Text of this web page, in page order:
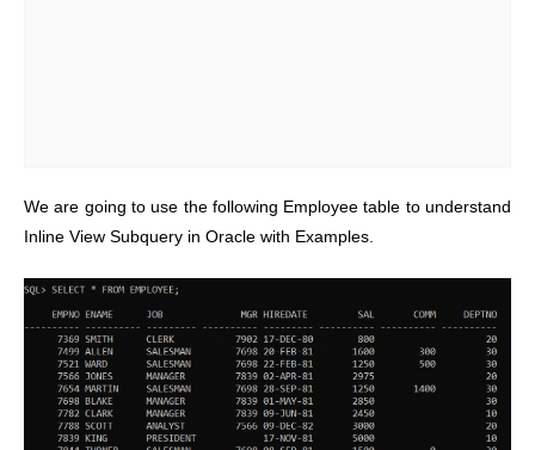
We are going to use the following Employee table to understand
Inline View Subquery in Oracle with Examples.